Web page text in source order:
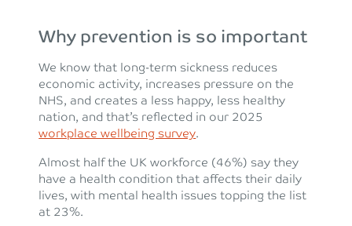
Why prevention is so important
We know that long-term sickness reduces
economic activity, increases pressure on the
NHS, and creates a less happy, less healthy
nation, and that’s reflected in our 2025
workplace wellbeing survey.
Almost half the UK workforce (46%) say they
have a health condition that affects their daily
lives, with mental health issues topping the list
at 23%.